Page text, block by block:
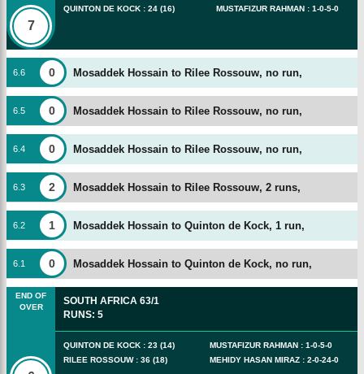
7
QUINTON DE KOCK : 24 (16) MUSTAFIZUR RAHMAN : 1-0-5-0
6 6 0 Mosaddek Hossain to Rilee Rossouw, no run,
6 5 0 Mosaddek Hossain to Rilee Rossouw, no run,
6 4 0 Mosaddek Hossain to Rilee Rossouw, no run,
6 3 2 Mosaddek Hossain to Rilee Rossouw, 2 runs,
6 2 1 Mosaddek Hossain to Quinton de Kock, 1 run,
6 1 0 Mosaddek Hossain to Quinton de Kock, no run,
END OF
OVER
SOUTH AFRICA 63/1
RUNS: 5
QUINTON DE KOCK : 23 (14)
RILEE ROSSOUW: 36 (18)
MUSTAFIZUR RAHMAN : 1-0-5-0
MEHIDY HASAN MIRAZ : 2-0-24-0